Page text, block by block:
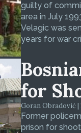
guilty of
area in July
Velagic was
years for war
for
Goran Obradović |
Former
prison for